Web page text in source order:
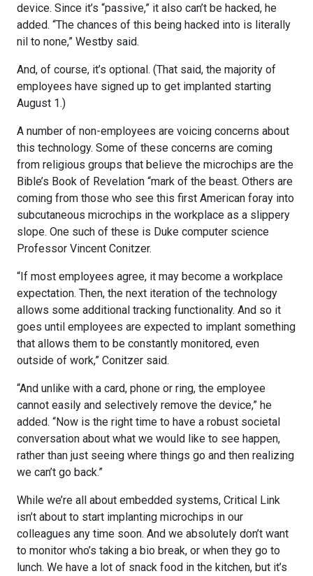
device. Since it’s “passive,” it also can’t be hacked, he
added. “The chances of this being hacked into is literally
nil to none,” Westby said.
And, of course, it’s optional. (That said, the majority of
employees have signed up to get implanted starting
August 1.)
A number of non-employees are voicing concerns about
this technology. Some of these concerns are coming
from religious groups that believe the microchips are the
Bible’s Book of Revelation “mark of the beast. Others are
coming from those who see this first American foray into
subcutaneous microchips in the workplace as a slippery
slope. One such of these is Duke computer science
Professor Vincent Conitzer.
“If most employees agree, it may become a workplace
expectation. Then, the next iteration of the technology
allows some additional tracking functionality. And so it
goes until employees are expected to implant something
that allows them to be constantly monitored, even
outside of work,” Conitzer said.
“And unlike with a card, phone or ring, the employee
cannot easily and selectively remove the device,” he
added. “Now is the right time to have a robust societal
conversation about what we would like to see happen,
rather than just seeing where things go and then realizing
we can’t go back.”
While we’re all about embedded systems, Critical Link
isn’t about to start implanting microchips in our
colleagues any time soon. And we absolutely don’t want
to monitor who’s taking a bio break, or when they go to
lunch. We have a lot of snack food in the kitchen, but it’s